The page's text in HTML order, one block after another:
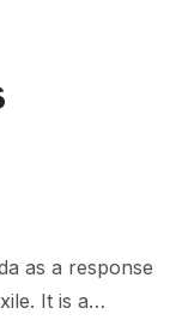
as a response
It is a…